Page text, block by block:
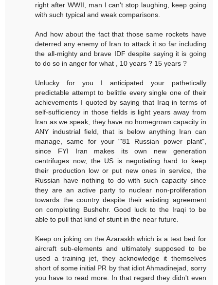
right after WWII, man I can't stop laughing, keep going
with such typical and weak comparisons.
And how about the fact that those same rockets have
deterred any enemy of Iran to attack it so far including
the all-mighty and brave IDF despite saying it is going
to do so in anger for what , 10 years ? 15 years ?
Unlucky for you I anticipated your pathetically
predictable attempt to belittle every single one of their
achievements I quoted by saying that Iraq in terms of
self-sufficiency in those fields is light years away from
Iran as we speak, they have no homegrown capacity in
ANY industrial field, that is below anything Iran can
manage, same for your "'81 Russian power plant",
since FYI Iran makes its own new generation
centrifuges now, the US is negotiating hard to keep
their production low or put new ones in service, the
Russian have nothing to do with such capacity since
they are an active party to nuclear non-proliferation
towards the country despite their existing agreement
on completing Bushehr. Good luck to the Iraqi to be
able to pull that kind of stunt in the near future.
Keep on joking on the Azaraskh which is a test bed for
aircraft sub-elements and ultimately supposed to be
used a training jet, they acknowledge it themselves
short of some initial PR by that idiot Ahmadinejad, sorry
you have to read more. In that regard they didn't even